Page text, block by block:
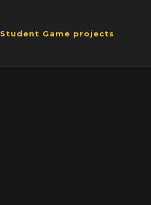
Student Game projects